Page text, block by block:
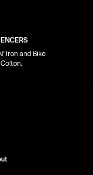
Iron and Bike